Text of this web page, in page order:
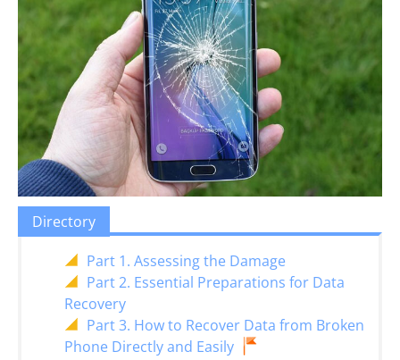
Directory
Part 1. Assessing the Damage
Part 2. Essential Preparations for Data
Recovery
Part 3. How to Recover Data from Broken
Phone Directly and Easily